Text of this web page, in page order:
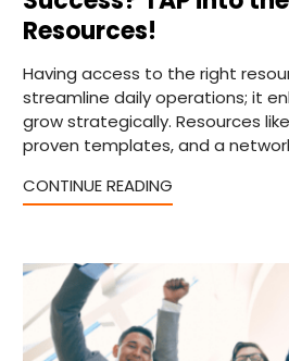
Resources!
Having access to the right
streamline daily operations; it
grow strategically. Resources
proven templates, and a
CONTINUE READING